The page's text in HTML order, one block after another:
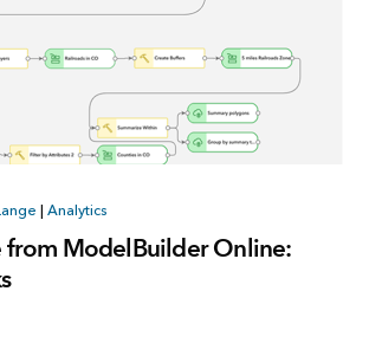
Analytics
from ModelBuilder Online: